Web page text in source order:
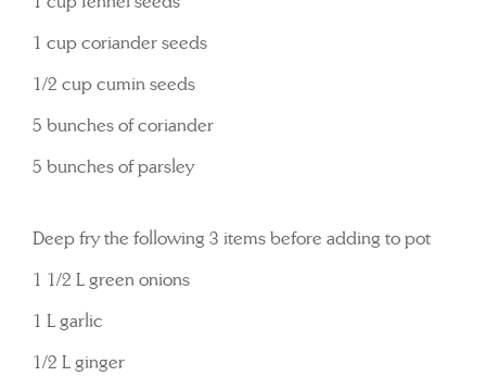
1 cup coriander seeds
1/2 cup cumin seeds
5 bunches of coriander
5 bunches of parsley
Deep fry the following 3 items before adding to pot
1 1/2 L green onions
1 L garlic
1/2 L ginger